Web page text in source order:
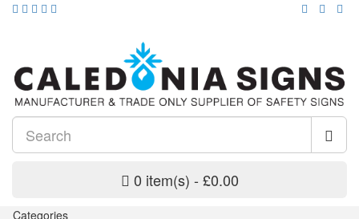
0 item(s) - £0.00
Categories